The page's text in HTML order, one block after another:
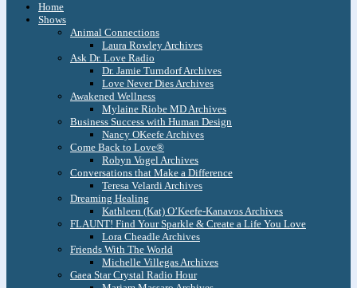
Home
Shows
Animal Connections
Laura Rowley Archives
Ask Dr. Love Radio
Dr. Jamie Turndorf Archives
Love Never Dies Archives
Awakened Wellness
Mylaine Riobe MD Archives
Business Success with Human Design
Nancy OKeefe Archives
Come Back to Love®
Robyn Vogel Archives
Conversations that Make a Difference
Teresa Velardi Archives
Dreaming Healing
Kathleen (Kat) O’Keefe-Kanavos Archives
FLAUNT! Find Your Sparkle & Create a Life You Love
Lora Cheadle Archives
Friends With The World
Michelle Villegas Archives
Gaea Star Crystal Radio Hour